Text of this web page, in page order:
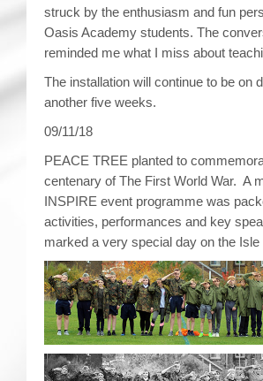
struck by the enthusiasm and fun
Oasis Academy students. The
reminded me what I miss about
The installation will continue to be on
another five weeks.
09/11/18
PEACE TREE planted to
centenary of The First World War. A
INSPIRE event programme was
activities, performances and key
marked a very special day on the Isle